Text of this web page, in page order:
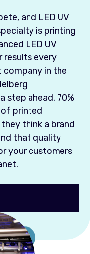
and LED UV
is printing
LED UV
results every
company in the
step ahead. 70%
printed
think a brand
that quality
your customers